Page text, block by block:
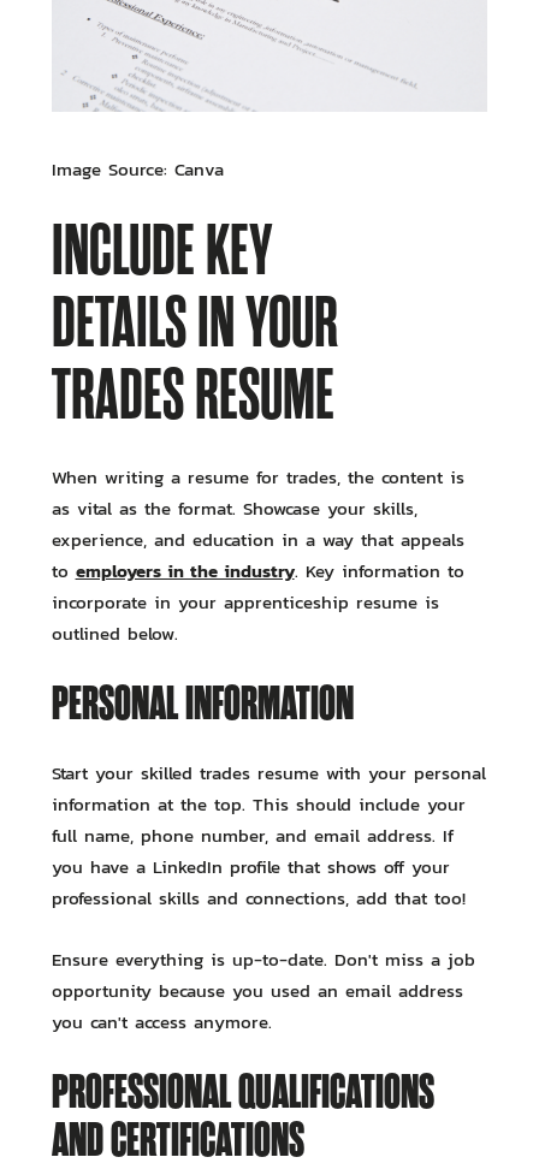
Image Source: Canva
INCLUDE KEY
DETAILS IN YOUR
TRADES RESUME
When writing a resume for trades, the content is
as vital as the format. Showcase your skills,
experience, and education in a way that appeals
to employers in the industry. Key information to
incorporate in your apprenticeship resume is
outlined below.
PERSONAL INFORMATION
Start your skilled trades resume with your personal
information at the top. This should include your
full name, phone number, and email address. If
you have a LinkedIn profile that shows off your
professional skills and connections, add that too!
Ensure everything is up-to-date. Don't miss a job
opportunity because you used an email address
you can't access anymore.
PROFESSIONAL QUALIFICATIONS
AND CERTIFICATIONS